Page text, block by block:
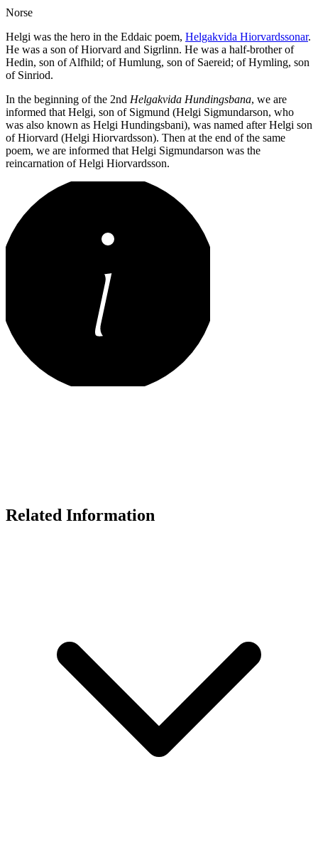
Norse
Helgi was the hero in the Eddaic poem, Helgakvida Hiorvardssonar.
He was a son of Hiorvard and Sigrlinn. He was a half-brother of
Hedin, son of Alfhild; of Humlung, son of Saereid; of Hymling, son
of Sinriod.
In the beginning of the 2nd Helgakvida Hundingsbana, we are
informed that Helgi, son of Sigmund (Helgi Sigmundarson, who
was also known as Helgi Hundingsbani), was named after Helgi son
of Hiorvard (Helgi Hiorvardsson). Then at the end of the same
poem, we are informed that Helgi Sigmundarson was the
reincarnation of Helgi Hiorvardsson.
Related Information